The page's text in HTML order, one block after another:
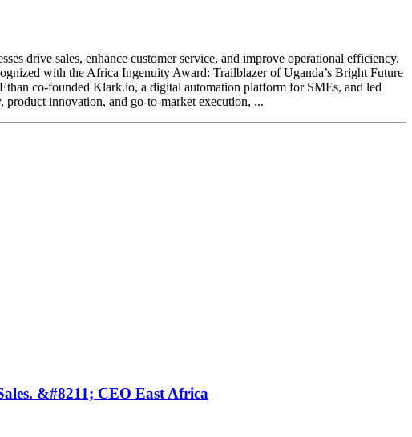
drive sales, enhance customer service, and improve operational efficiency.
with the Africa Ingenuity Award: Trailblazer of Uganda’s Bright Future
co-founded Klark.io, a digital automation platform for SMEs, and led
innovation, and go-to-market execution, ...
&#8211; CEO East Africa